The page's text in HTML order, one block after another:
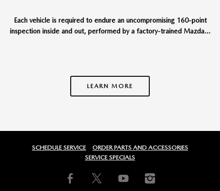
Each vehicle is required to endure an uncompromising 160-point
inspection inside and out, performed by a factory-trained Mazda...
LEARN MORE
SCHEDULE SERVICE
ORDER PARTS AND ACCESSORIES
SERVICE SPECIALS